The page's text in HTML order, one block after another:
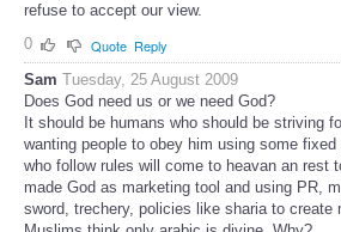
refuse to accept our view.
0
Quote Reply
Sam Tuesday, 25 August 2009
Does God need us or we need God?
It should be humans who should be striving
wanting people to obey him using some
who follow rules will come to heavan an rest
made God as marketing tool and using PR,
sword, trechery, policies like sharia to create